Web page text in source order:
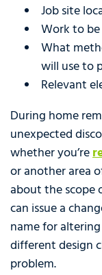
Job site
Work to
What
will use to
Relevant
During home
unexpected
whether you’re
or another area
about the scope
can issue a
name for
different design
problem.